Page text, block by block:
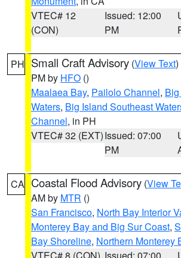
VTEC# 12
(CON)
Issued: 12:00
PM
PH Small Craft Advisory (View Text)
PM by HFO ()
Maalaea Bay, Pailolo Channel,
Waters, Big Island Southeast
Channel, in PH
VTEC# 32 (EXT)Issued: 07:00
PM
CA Coastal Flood Advisory (View
AM by MTR ()
San Francisco, North Bay Interior
Monterey Bay and Big Sur Coast,
Bay Shoreline, Northern Monterey